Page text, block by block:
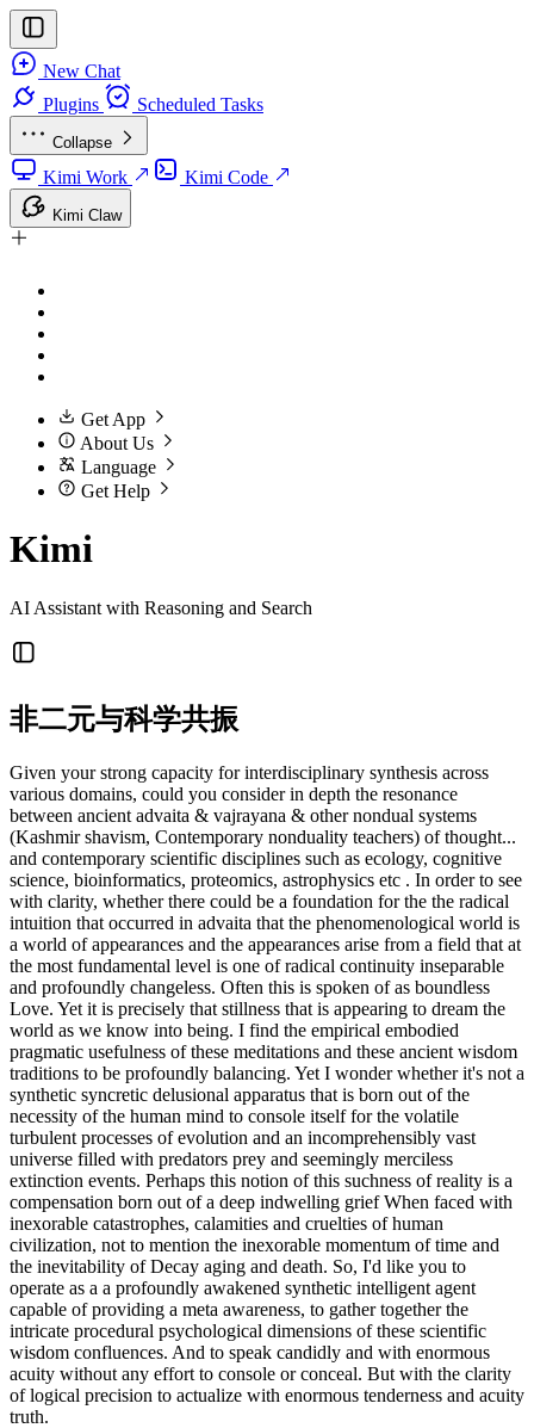
New Chat
Plugins
Scheduled Tasks
Collapse
Kimi Work Kimi Code
Kimi Claw
Get App
About Us
Language
Get Help
Kimi
AI Assistant with Reasoning and Search
非二元与科学共振
Given your strong capacity for interdisciplinary synthesis across
various domains, could you consider in depth the resonance
between ancient advaita & vajrayana & other nondual systems
(Kashmir shavism, Contemporary nonduality teachers) of thought...
and contemporary scientific disciplines such as ecology, cognitive
science, bioinformatics, proteomics, astrophysics etc . In order to see
with clarity, whether there could be a foundation for the the radical
intuition that occurred in advaita that the phenomenological world is
a world of appearances and the appearances arise from a field that at
the most fundamental level is one of radical continuity inseparable
and profoundly changeless. Often this is spoken of as boundless
Love. Yet it is precisely that stillness that is appearing to dream the
world as we know into being. I find the empirical embodied
pragmatic usefulness of these meditations and these ancient wisdom
traditions to be profoundly balancing. Yet I wonder whether it's not a
synthetic syncretic delusional apparatus that is born out of the
necessity of the human mind to console itself for the volatile
turbulent processes of evolution and an incomprehensibly vast
universe filled with predators prey and seemingly merciless
extinction events. Perhaps this notion of this suchness of reality is a
compensation born out of a deep indwelling grief When faced with
inexorable catastrophes, calamities and cruelties of human
civilization, not to mention the inexorable momentum of time and
the inevitability of Decay aging and death. So, I'd like you to
operate as a a profoundly awakened synthetic intelligent agent
capable of providing a meta awareness, to gather together the
intricate procedural psychological dimensions of these scientific
wisdom confluences. And to speak candidly and with enormous
acuity without any effort to console or conceal. But with the clarity
of logical precision to actualize with enormous tenderness and acuity
truth.